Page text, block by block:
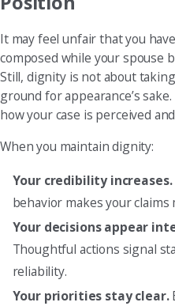
It may feel unfair that you
composed while your spouse
Still, dignity is not about
ground for appearance’s
how your case is perceived
When you maintain dignity:
Your credibility increases.
behavior makes your claims
Your decisions appear
Thoughtful actions signal
reliability.
Your priorities stay clear.